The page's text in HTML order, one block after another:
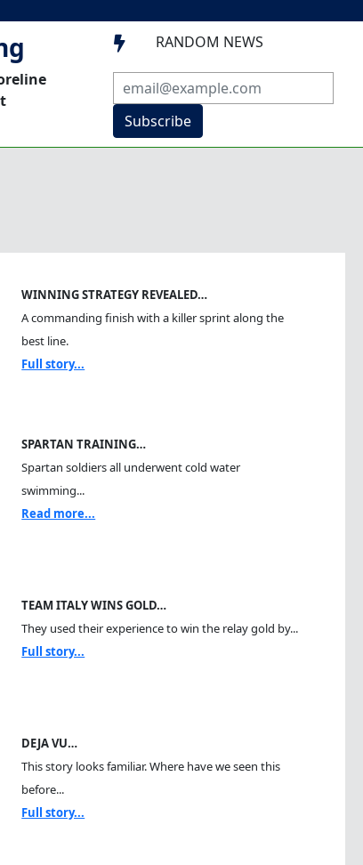
 RANDOM NEWS
Subscribe
WINNING STRATEGY REVEALED…
A commanding finish with a killer sprint along the
best line.
Full story...
SPARTAN TRAINING…
Spartan soldiers all underwent cold water
swimming...
Read more...
TEAM ITALY WINS GOLD…
They used their experience to win the relay gold by...
Full story...
DEJA VU…
This story looks familiar. Where have we seen this
before...
Full story...